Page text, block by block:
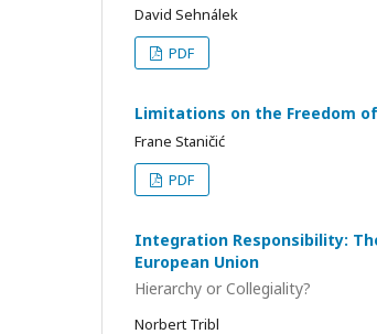
David Sehnálek
PDF
Limitations on the Freedom
Frane Staničić
PDF
Integration Responsibility:
European Union
Hierarchy or Collegiality?
Norbert Tribl